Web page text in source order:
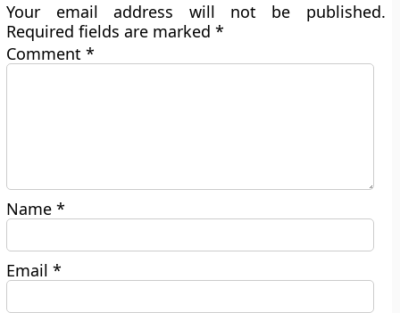
Your email address will not be published.
Required fields are marked*
Comment*
Name*
Email*